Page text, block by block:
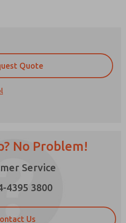
Quote
No Problem!
Service
4395 3800
Us
updates on features,
and more.
privacy policy and I agree
My data is used only